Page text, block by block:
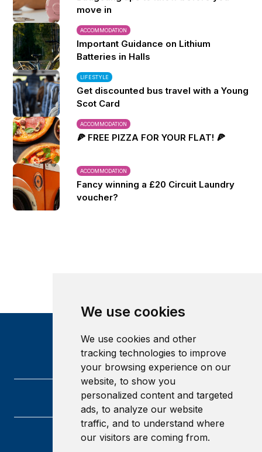
We use cookies
We use cookies and other
tracking technologies to improve
your browsing experience on our
website, to show you
personalized content and targeted
ads, to analyze our website
traffic, and to understand where
our visitors are coming from.
move in
ACCOMMODATION
Important Guidance on Lithium
Batteries in Halls
LIFESTYLE
Get discounted bus travel with a Young
Scot Card
ACCOMMODATION
🍕 FREE PIZZA FOR YOUR FLAT! 🍕
ACCOMMODATION
Fancy winning a £20 Circuit Laundry
voucher?
Heriot-Watt University